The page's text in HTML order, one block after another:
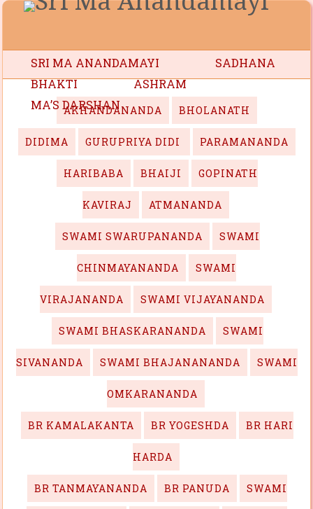
SRI MA ANANDAMAYI
SADHANA
BHAKTI
ASHRAM
MA’S DARSHAN
AKHANDANANDA BHOLANATH
DIDIMA GURUPRIYA DIDI PARAMANANDA
HARIBABA BHAIJI GOPINATH
KAVIRAJ ATMANANDA
SWAMI SWARUPANANDA SWAMI
CHINMAYANANDA SWAMI
VIRAJANANDA SWAMI VIJAYANANDA
SWAMI BHASKARANANDA SWAMI
SIVANANDA SWAMI BHAJANANANDA SWAMI
OMKARANANDA
BR KAMALAKANTA BR YOGESHDA BR HARI
HARDA
BR TANMAYANANDA BR PANUDA SWAMI